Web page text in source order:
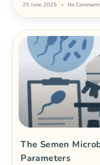
25 June 2025 No
The Semen
Parameters